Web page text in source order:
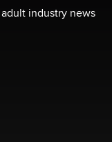
its first-in-the-
industry news